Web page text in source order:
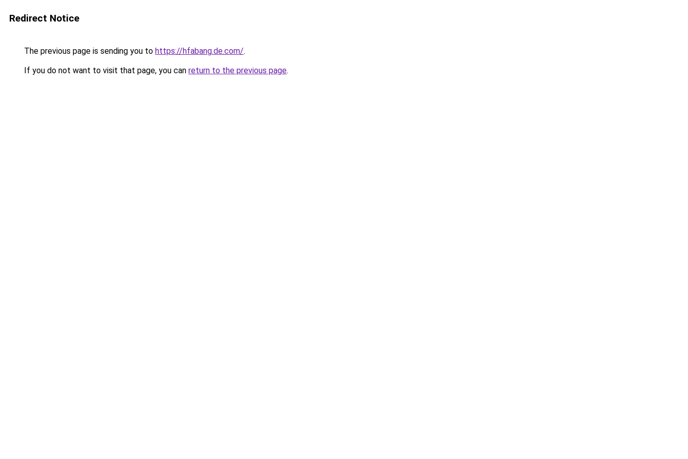
Redirect Notice
The previous page is sending you to https://hfabang.de.com/.
If you do not want to visit that page, you can return to the previous page.